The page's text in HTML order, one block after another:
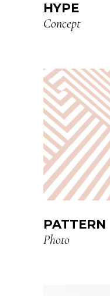
HYPE
Concept
PATTERN
Photo